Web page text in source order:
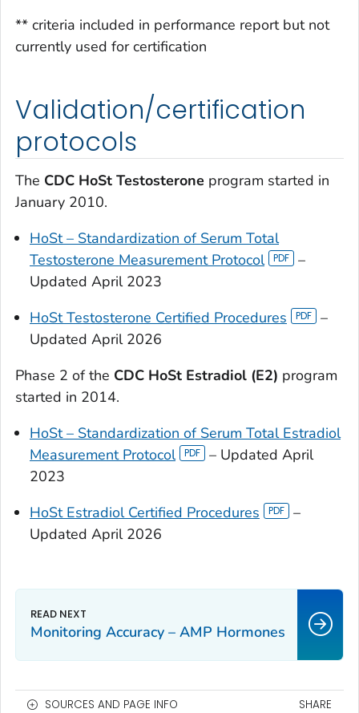
** criteria included in performance report but not
currently used for certification
Validation/certification
protocols
The CDC HoSt Testosterone program started in
January 2010.
HoSt – Standardization of Serum Total
Testosterone Measurement Protocol
–
Updated April 2023
HoSt Testosterone Certified Procedures
–
Updated April 2026
Phase 2 of the CDC HoSt Estradiol (E2) program
started in 2014.
HoSt – Standardization of Serum Total Estradiol
Measurement Protocol
– Updated April
2023
HoSt Estradiol Certified Procedures
–
Updated April 2026
Monitoring Accuracy – AMP Hormones
SOURCES AND PAGE INFO SHARE